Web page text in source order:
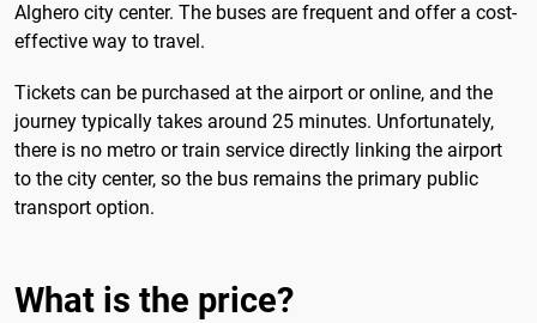
Alghero city center. The buses are frequent and offer a cost-
effective way to travel.
Tickets can be purchased at the airport or online, and the
journey typically takes around 25 minutes. Unfortunately,
there is no metro or train service directly linking the airport
to the city center, so the bus remains the primary public
transport option.
What is the price?